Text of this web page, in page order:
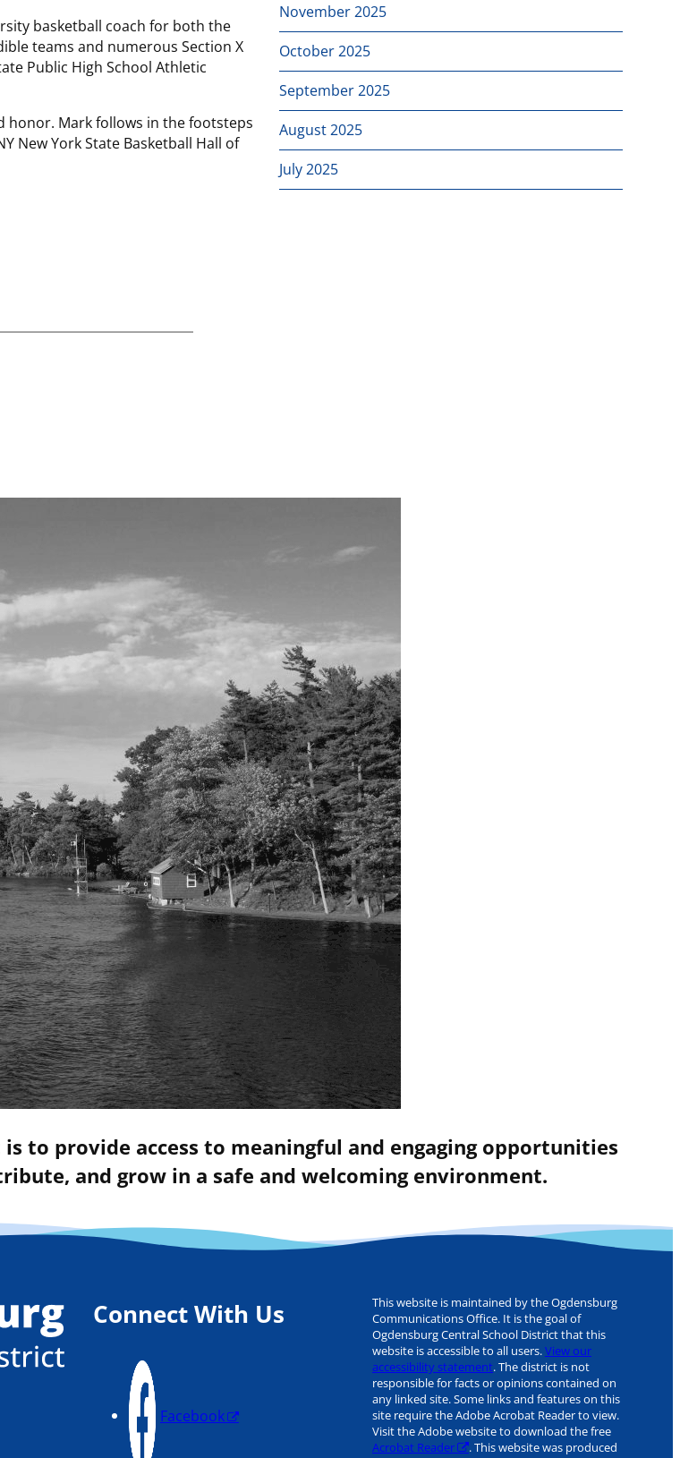
basketball coach for both the
teams and numerous Section X
Public High School Athletic
honor. Mark follows in the footsteps
New York State Basketball Hall of
November 2025
October 2025
September 2025
August 2025
July 2025
to provide access to meaningful and engaging opportunities
and grow in a safe and welcoming environment.
Connect With Us
Facebook
This website is maintained by the Ogdensburg
Communications Office. It is the goal of
Ogdensburg Central School District that this
website is accessible to all users.View our
accessibility statement. The district is not
responsible for facts or opinions contained on
any linked site. Some links and features on this
site require the Adobe Acrobat Reader to view.
Visit the Adobe website to download the free
Acrobat Reader
. This website was produced